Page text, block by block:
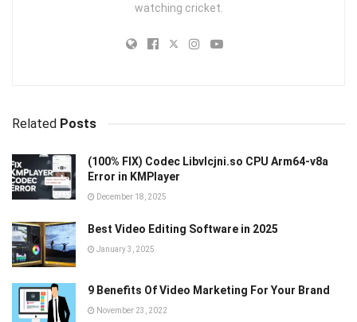
watching cricket.
Related Posts
(100% FIX) Codec Libvlcjni.so CPU Arm64-v8a
Error in KMPlayer
December 18, 2025
Best Video Editing Software in 2025
January 3, 2025
9 Benefits Of Video Marketing For Your Brand
November 23, 2022